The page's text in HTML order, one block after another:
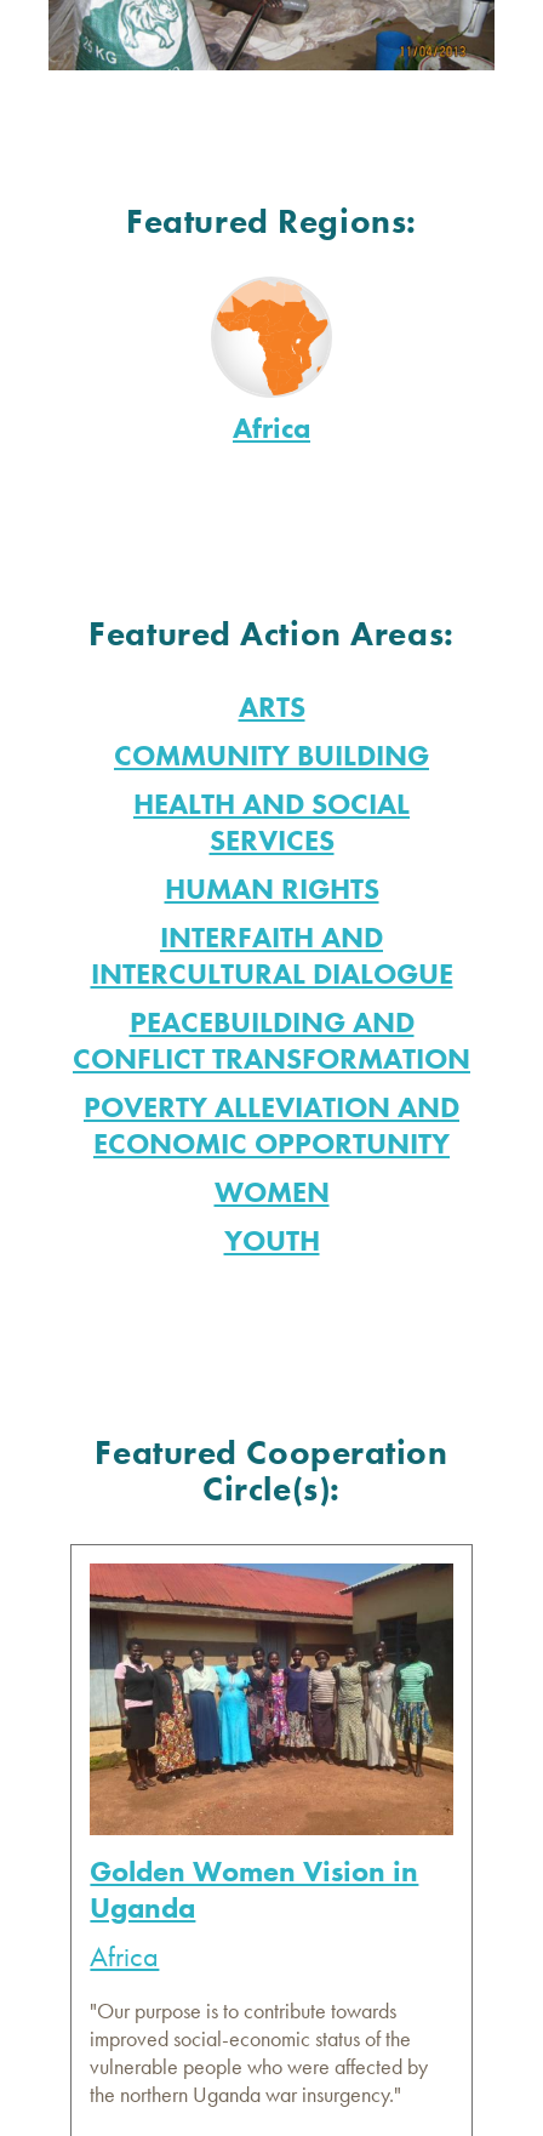
Featured Regions:
Africa
Featured Action Areas:
ARTS
COMMUNITY BUILDING
HEALTH AND SOCIAL
SERVICES
HUMAN RIGHTS
INTERFAITH AND
INTERCULTURAL DIALOGUE
PEACEBUILDING AND
CONFLICT TRANSFORMATION
POVERTY ALLEVIATION AND
ECONOMIC OPPORTUNITY
WOMEN
YOUTH
Featured Cooperation
Circle(s):
Golden Women Vision in
Uganda
Africa
"Our purpose is to contribute towards
improved social-economic status of the
vulnerable people who were affected by
the northern Uganda war insurgency."